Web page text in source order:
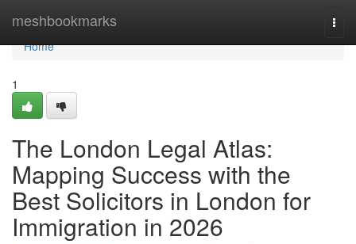
meshbookmarks
Home
Home
1
The London Legal Atlas:
Mapping Success with the
Best Solicitors in London for
Immigration in 2026